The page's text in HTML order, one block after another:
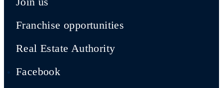
Franchise opportunities
Real Estate Authority
Facebook